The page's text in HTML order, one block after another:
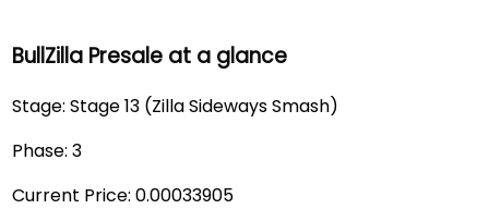
BullZilla Presale at a glance
Stage: Stage 13 (Zilla Sideways Smash)
Phase: 3
Current Price: 0.00033905